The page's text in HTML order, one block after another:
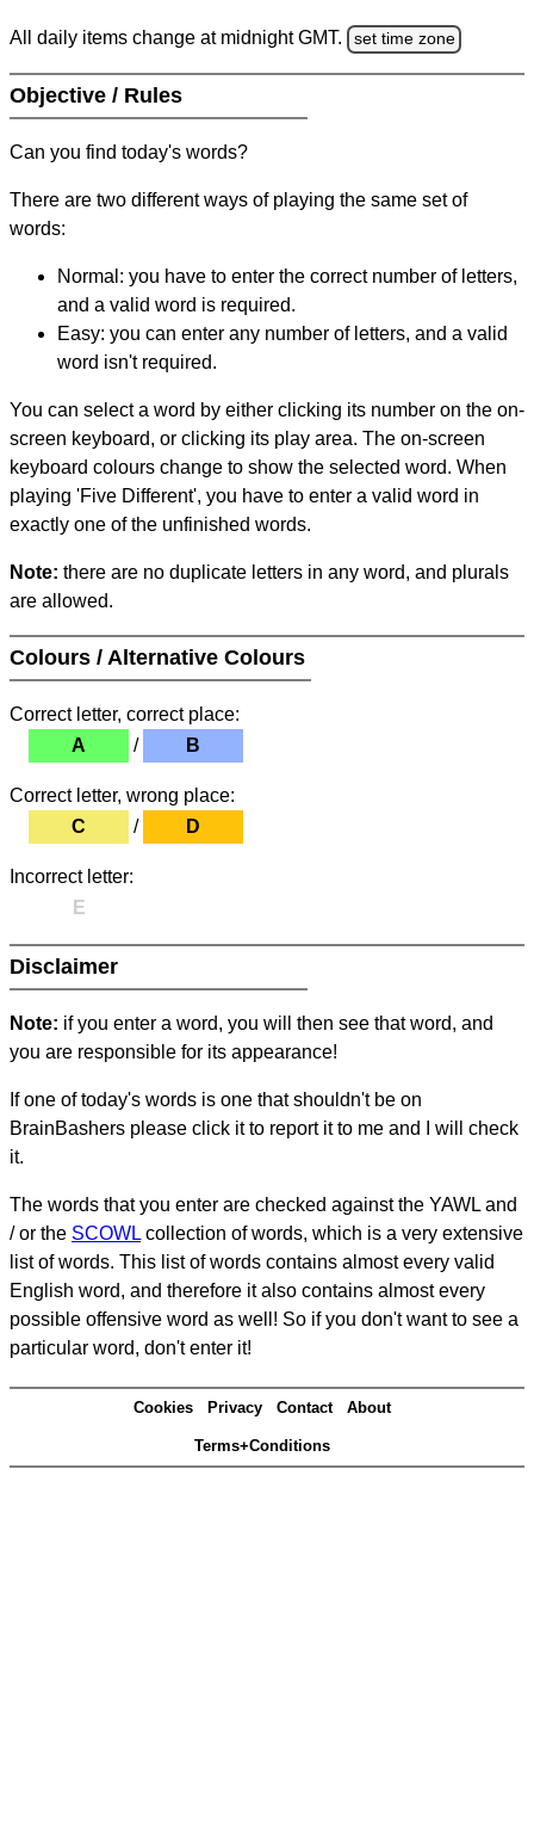
All daily items change at midnight GMT. set time zone
Objective / Rules
Can you find today's words?
There are two different ways of playing the same set of
words:
Normal: you have to enter the correct number of letters,
and a valid word is required.
Easy: you can enter any number of letters, and a valid
word isn't required.
You can select a word by either clicking its number on the on-
screen keyboard, or clicking its play area. The on-screen
keyboard colours change to show the selected word. When
playing 'Five Different', you have to enter a valid word in
exactly one of the unfinished words.
Note: there are no duplicate letters in any word, and plurals
are allowed.
Colours / Alternative Colours
Correct letter, correct place:
A
/ B
Correct letter, wrong place:
C
/ D
Incorrect letter:
E
Disclaimer
Note: if you enter a word, you will then see that word, and
you are responsible for its appearance!
If one of today's words is one that shouldn't be on
BrainBashers please click it to report it to me and I will check
it.
The words that you enter are checked against the YAWL and
/ or the SCOWL collection of words, which is a very extensive
list of words. This list of words contains almost every valid
English word, and therefore it also contains almost every
possible offensive word as well! So if you don't want to see a
particular word, don't enter it!
Cookies Privacy Contact About
Terms+Conditions